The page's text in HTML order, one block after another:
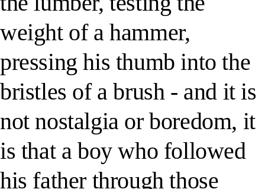
weight of a hammer,
pressing his thumb into the
bristles of a brush - and it is
not nostalgia or boredom, it
is that a boy who followed
his father through those